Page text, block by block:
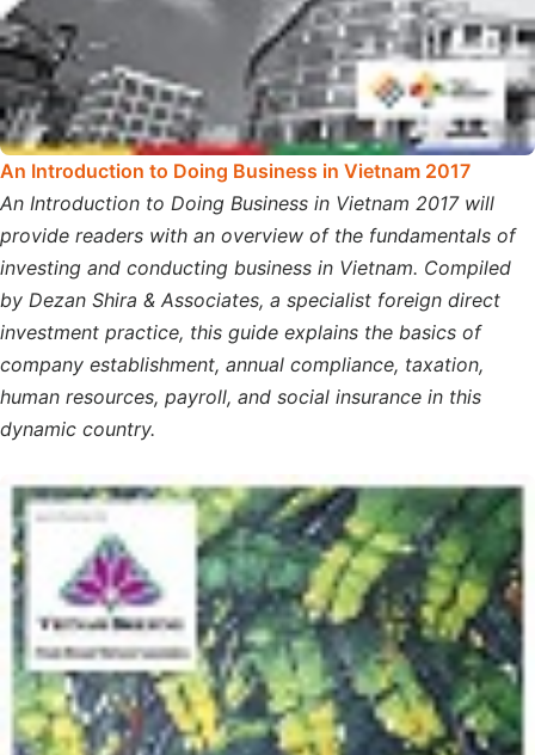
An Introduction to Doing Business in Vietnam 2017
An Introduction to Doing Business in Vietnam 2017 will
provide readers with an overview of the fundamentals of
investing and conducting business in Vietnam. Compiled
by Dezan Shira & Associates, a specialist foreign direct
investment practice, this guide explains the basics of
company establishment, annual compliance, taxation,
human resources, payroll, and social insurance in this
dynamic country.